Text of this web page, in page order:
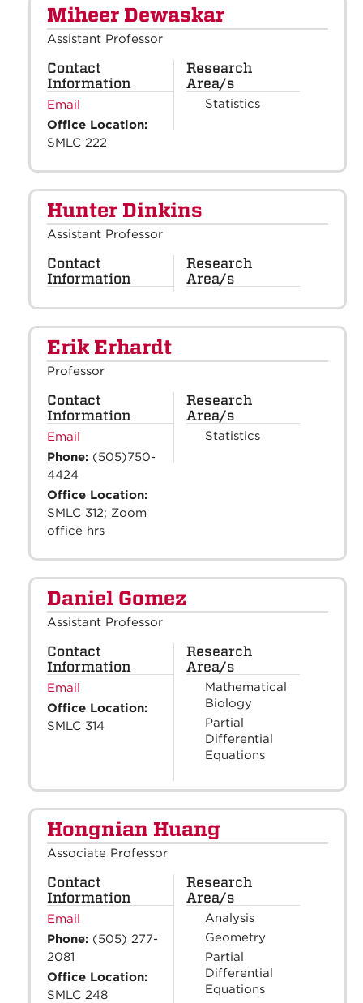
Miheer Dewaskar
Assistant Professor
Contact
Information
Email
Office Location:
SMLC 222
Research
Area/s
Statistics
Hunter Dinkins
Assistant Professor
Contact
Information
Research
Area/s
Erik Erhardt
Professor
Contact
Information
Email
Phone: (505)750-
4424
Office Location:
SMLC 312; Zoom
office hrs
Research
Area/s
Statistics
Daniel Gomez
Assistant Professor
Contact
Information
Email
Office Location:
SMLC 314
Research
Area/s
Mathematical
Biology
Partial
Differential
Equations
Hongnian Huang
Associate Professor
Contact
Information
Email
Phone: (505) 277-
2081
Office Location:
SMLC 248
Research
Area/s
Analysis
Geometry
Partial
Differential
Equations